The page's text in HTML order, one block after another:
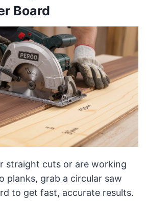
Board
straight cuts or are working
planks, grab a circular saw
to get fast, accurate results.